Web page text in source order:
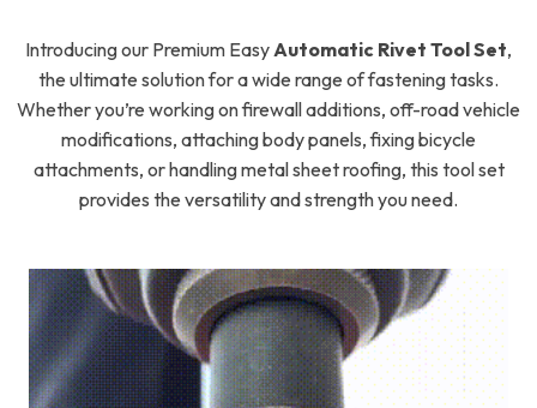
Introducing our Premium EasyAutomatic Rivet Tool Set,
the ultimate solution for a wide range of fastening tasks.
Whether you’re working on firewall additions, off-road vehicle
modifications, attaching body panels, fixing bicycle
attachments, or handling metal sheet roofing, this tool set
provides the versatility and strength you need.